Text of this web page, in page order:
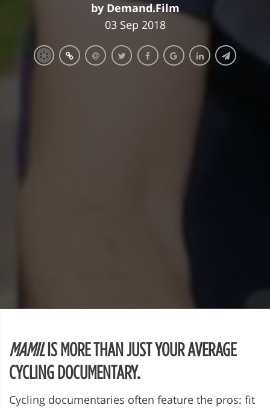
by Demand.Film
03 Sep 2018
MAMIL IS MORE THAN JUST YOUR AVERAGE
CYCLING DOCUMENTARY.
Cycling documentaries often feature the pros: fit